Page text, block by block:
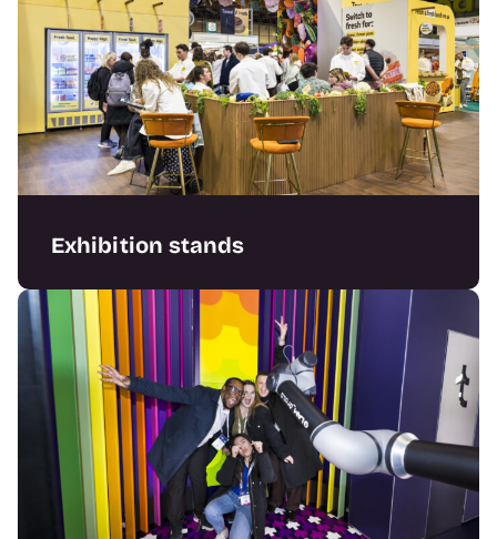
Exhibition stands
Crafting engaging exhibition stands
combining bold design with flawless delivery.